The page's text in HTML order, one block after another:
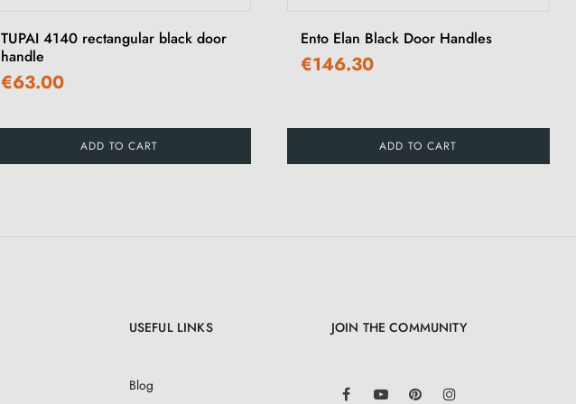
TUPAI 4140 rectangular black door
handle
€63.00
ADD TO CART
Ento Elan Black Door Handles
€146.30
ADD TO CART
USEFUL LINKS
Blog
JOIN THE COMMUNITY
FacebookYouTube Pinterest